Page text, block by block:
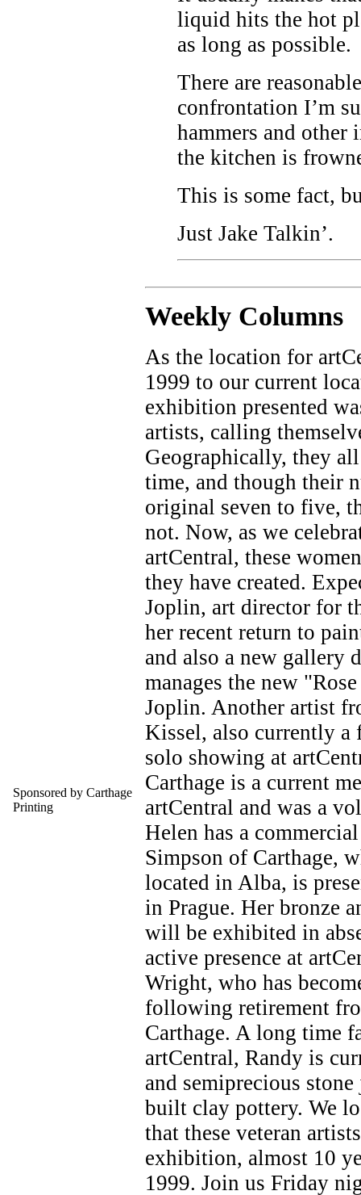
liquid hits the hot
as long as possible.
There are
confrontation I’m
hammers and
the kitchen is
This is some fact,
Just Jake Talkin’.
Sponsored by Carthage
Printing
Weekly Columns
As the location for
1999 to our current
exhibition presented
artists, calling
Geographically, they
time, and though their
original seven to five,
not. Now, as we
artCentral, these
they have created.
Joplin, art director for
her recent return to
and also a new gallery
manages the new
Joplin. Another artist
Kissel, also currently
solo showing at
Carthage is a current
artCentral and was a
Helen has a
Simpson of Carthage,
located in Alba, is
in Prague. Her bronze
will be exhibited in
active presence at
Wright, who has
following retirement
Carthage. A long time
artCentral, Randy is
and semiprecious
built clay pottery. We
that these veteran
exhibition, almost 10
1999. Join us Friday